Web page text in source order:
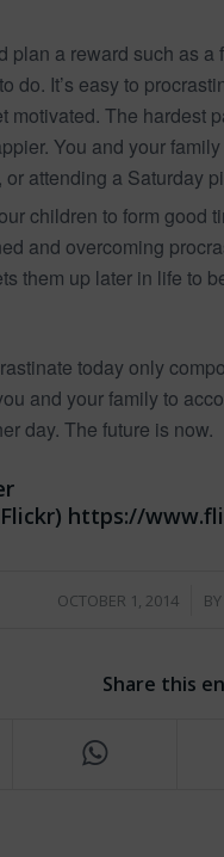
plan a reward such as
do. It’s easy to
motivated. The hardest
You and your
attending a Saturday
children to form good
and overcoming
them up later in life to
today only
and your family to
day. The future is now.
https://
OCTOBER 1, 2014
/ BY
Share this